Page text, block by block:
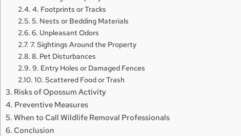
4. Footprints or Tracks
5. Nests or Bedding Materials
6. Unpleasant Odors
7. Sightings Around the Property
8. Pet Disturbances
9. Entry Holes or Damaged Fences
10. Scattered Food or Trash
Risks of Opossum Activity
Preventive Measures
When to Call Wildlife Removal Professionals
Conclusion